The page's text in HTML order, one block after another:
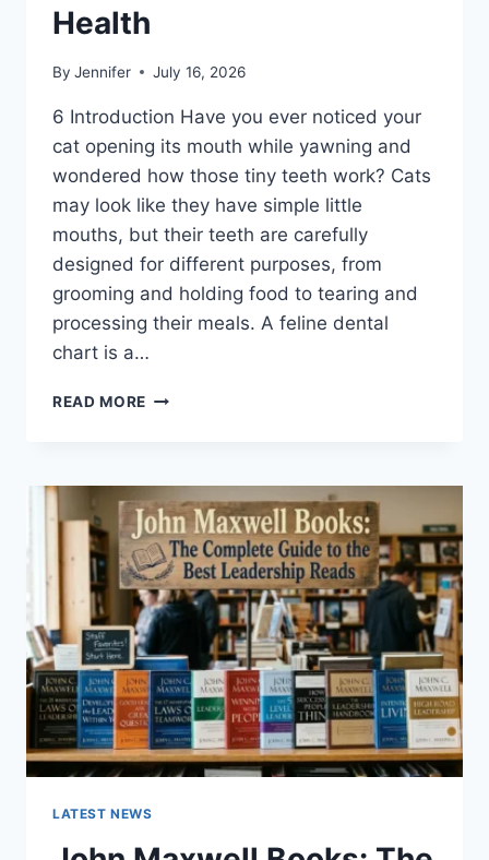
Health
By Jennifer July 16, 2026
6 Introduction Have you ever noticed your
cat opening its mouth while yawning and
wondered how those tiny teeth work? Cats
may look like they have simple little
mouths, but their teeth are carefully
designed for different purposes, from
grooming and holding food to tearing and
processing their meals. A feline dental
chart is a…
READ MORE FELINE
COMPLETE
GUIDE
TO
CAT
TEETH
ANATOMY,
NUMBERING,
AND
DENTAL
HEALTH
LATEST NEWS